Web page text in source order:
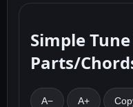
Simple
Parts/
A− A+